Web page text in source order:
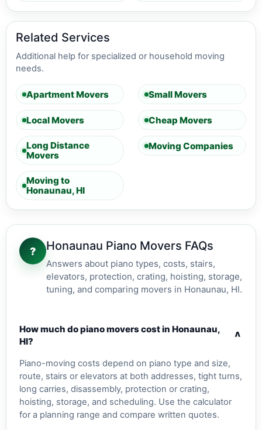
Related Services
Additional help for specialized or household moving
needs.
Apartment Movers Small Movers
Local Movers Cheap Movers
Long Distance
Movers
Moving Companies
Moving to
Honaunau, HI
? Honaunau Piano Movers FAQs
Answers about piano types, costs, stairs,
elevators, protection, crating, hoisting, storage,
tuning, and comparing movers in Honaunau, HI.
How much do piano movers cost in Honaunau,
HI?
v
Piano-moving costs depend on piano type and size,
route, stairs or elevators at both addresses, tight turns,
long carries, disassembly, protection or crating,
hoisting, storage, and scheduling. Use the calculator
for a planning range and compare written quotes.